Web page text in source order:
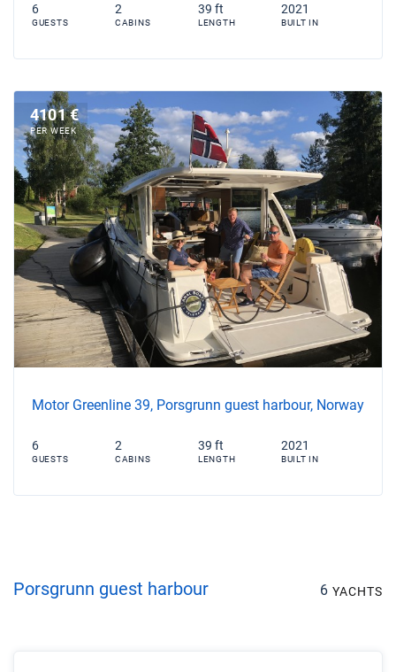
6
GUESTS
2
CABINS
39 ft
LENGTH
2021
BUILT IN
4101 €
PER WEEK
Motor Greenline 39, Porsgrunn guest harbour, Norway
6
GUESTS
2
CABINS
39 ft
LENGTH
2021
BUILT IN
Porsgrunn guest harbour 6 YACHTS